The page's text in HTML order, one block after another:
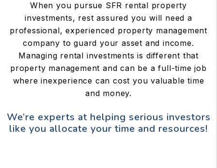
When you pursue SFR rental property
investments, rest assured you will need a
professional, experienced property management
company to guard your asset and income.
Managing rental investments is different that
property management and can be a full-time job
where inexperience can cost you valuable time
and money.
We’re experts at helping serious investors
like you allocate your time and resources!